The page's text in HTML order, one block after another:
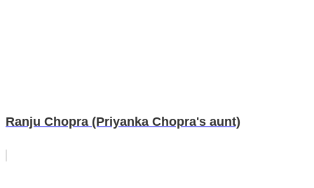
Ranju Chopra (Priyanka Chopra's aunt)